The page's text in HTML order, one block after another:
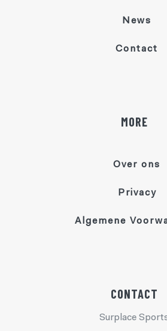
News
Contact
MORE
Over ons
Privacy
Algemene
CONTACT
Surplace